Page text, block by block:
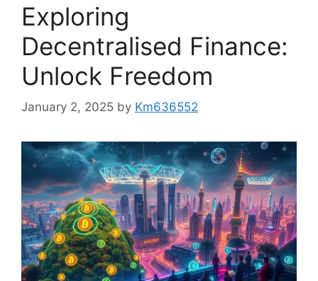
Exploring
Decentralised Finance:
Unlock Freedom
January 2, 2025 by Km636552